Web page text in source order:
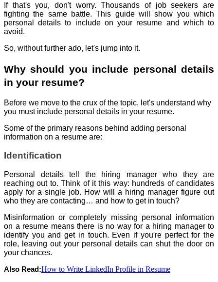
If that's you, don't worry. Thousands of job seekers are
fighting the same battle. This guide will show you which
personal details to include on your resume and which to
avoid.
So, without further ado, let's jump into it.
Why should you include personal details
in your resume?
Before we move to the crux of the topic, let's understand why
you must include personal details in your resume.
Some of the primary reasons behind adding personal
information on a resume are:
Identification
Personal details tell the hiring manager who they are
reaching out to. Think of it this way: hundreds of candidates
apply for a single job. How will a hiring manager figure out
who they are contacting… and how to get in touch?
Misinformation or completely missing personal information
on a resume means there is no way for a hiring manager to
identify you and get in touch. Even if you're perfect for the
role, leaving out your personal details can shut the door on
your chances.
Also Read:How to Write LinkedIn Profile in Resume